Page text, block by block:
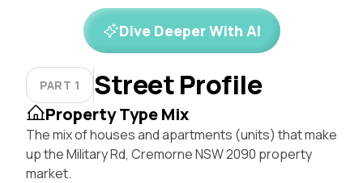
Dive Deeper With AI
PART 1 Street Profile
Property Type Mix
The mix of houses and apartments (units) that make
up the Military Rd, Cremorne NSW 2090 property
market.